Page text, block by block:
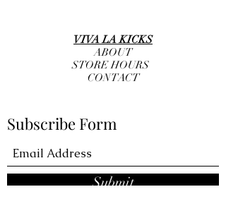
VIVA LA KICKS
ABOUT
STORE HOURS
CONTACT
Subscribe Form
Submit